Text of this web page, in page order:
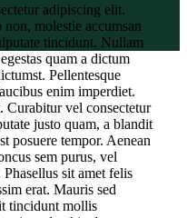
adipiscing elit.
molestie accumsan
tincidunt. Nullam
quam a dictum
Pellentesque
enim imperdiet.
Curabitur vel consectetur
justo quam, a blandit
posuere tempor. Aenean
sem purus, vel
sit amet felis
erat. Mauris sed
tincidunt mollis